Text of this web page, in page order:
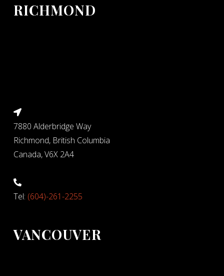
RICHMOND
7880 Alderbridge Way
Richmond, British Columbia
Canada, V6X 2A4
Tel: (604)-261-2255
VANCOUVER